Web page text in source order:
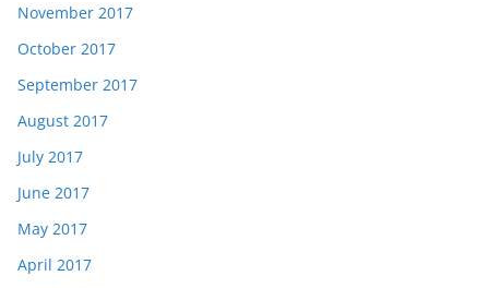
November 2017
October 2017
September 2017
August 2017
July 2017
June 2017
May 2017
April 2017